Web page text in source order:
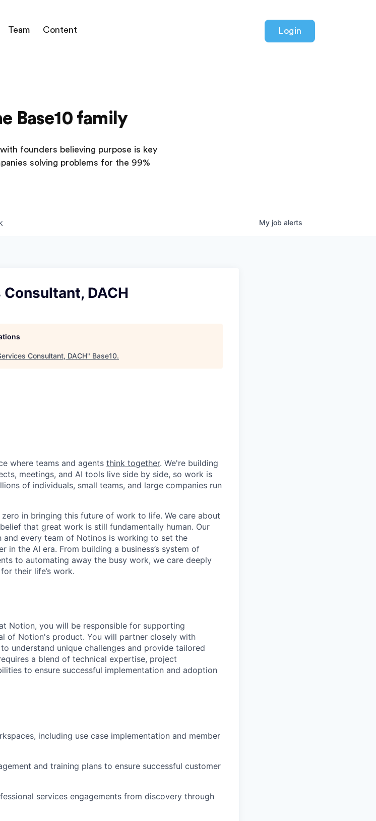
Team Content Login
Base10 family
founders believing purpose is key
solving problems for the 99%
My job alerts
DACH
Consultant, DACH" Base10.
where teams and agents think together. We're building
meetings, and AI tools live side by side, so work is
of individuals, small teams, and large companies run
in bringing this future of work to life. We care about
that great work is still fundamentally human. Our
and every team of Notinos is working to set the
in the AI era. From building a business’s system of
to automating away the busy work, we care deeply
their life’s work.
Notion, you will be responsible for supporting
of Notion's product. You will partner closely with
understand unique challenges and provide tailored
a blend of technical expertise, project
to ensure successful implementation and adoption
including use case implementation and member
and training plans to ensure successful customer
services engagements from discovery through